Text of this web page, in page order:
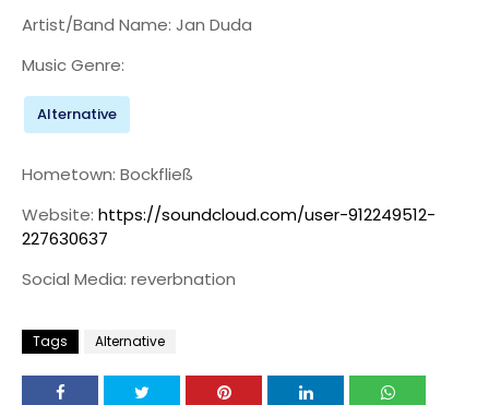
Artist/Band Name: Jan Duda
Music Genre:
Alternative
Hometown: Bockfließ
Website: https://soundcloud.com/user-912249512-
227630637
Social Media: reverbnation
Tags Alternative